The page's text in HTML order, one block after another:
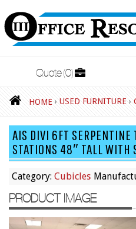
New Furniture
Accessories
Adjustable Desks
Big and Tall Office Chairs
Chests
Conference Tables
Cubicles
Quote 0
HOME › USED FURNITURE ›
AIS DIVI 6FT SERPENTINE
STATIONS 48″ TALL WITH
Category: Cubicles
PRODUCT IMAGE